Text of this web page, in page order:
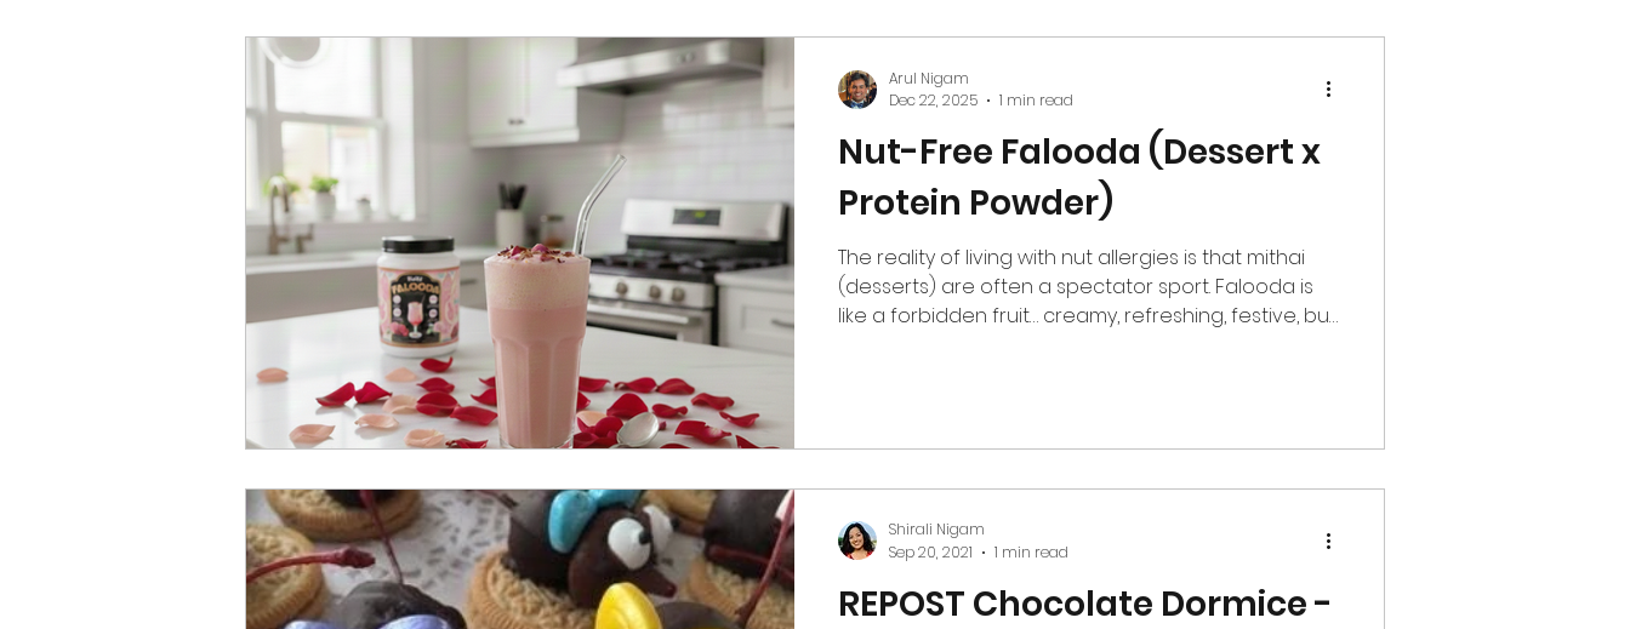
Nut-Free Falooda (Dessert x
Protein Powder)
The reality of living with nut allergies is that mithai
(desserts) are often a spectator sport. Falooda is
like a forbidden fruit… creamy, refreshing, festive, but
intentional, not artificial. And it fits into real life: ~21g
protein, whey-
Arul Nigam
Dec 22, 2025
1 min read
REPOST Chocolate Dormice -
Shirali Nigam
Sep 20, 2021
1 min read